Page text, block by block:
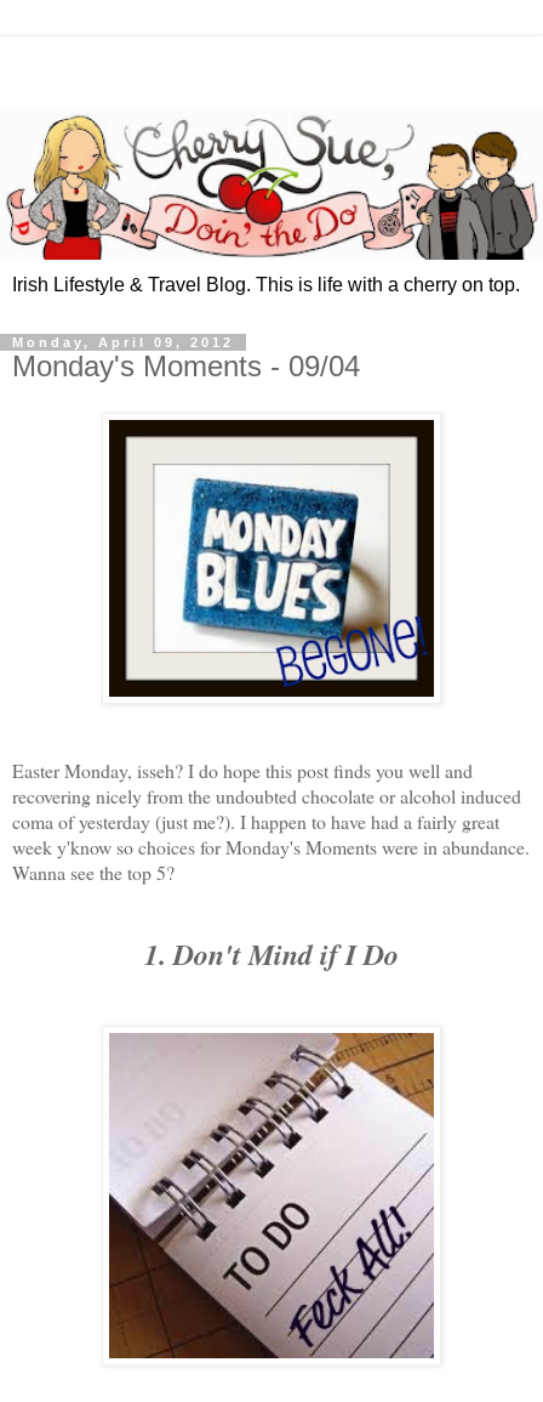
Irish Lifestyle & Travel Blog. This is life with a cherry on top.
Monday, April 09, 2012
Monday's Moments - 09/04
Easter Monday, isseh? I do hope this post finds you well and
recovering nicely from the undoubted chocolate or alcohol induced
coma of yesterday (just me?). I happen to have had a fairly great
week y'know so choices for Monday's Moments were in abundance.
Wanna see the top 5?
1. Don't Mind if I Do